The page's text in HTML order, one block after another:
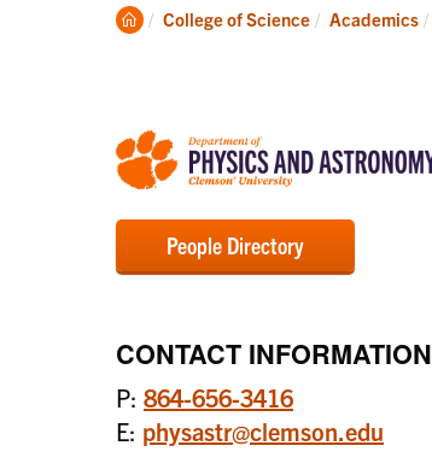
Degrees
Clemson
College of Science Academics
People Directory
CONTACT INFORMATION
P: 864-656-3416
E: physastr@clemson.edu